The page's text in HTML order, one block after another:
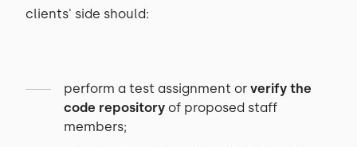
clients' side should:
perform a test assignment or verify the
code repository of proposed staff
members;